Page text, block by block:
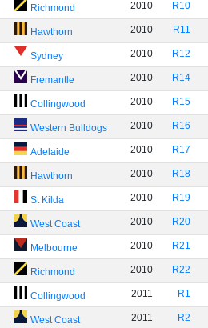
Richmond 2010 R10
Hawthorn 2010 R11
Sydney 2010 R12
Fremantle 2010 R14
Collingwood 2010 R15
Western Bulldogs 2010 R16
Adelaide 2010 R17
Hawthorn 2010 R18
St Kilda 2010 R19
West Coast 2010 R20
Melbourne 2010 R21
Richmond 2010 R22
Collingwood 2011 R1
West Coast 2011 R2